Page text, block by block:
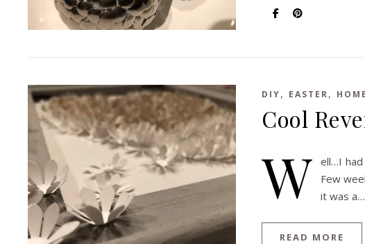
DIY, EASTER,
Cool
W ell…I
Few
it was a…
READ MORE